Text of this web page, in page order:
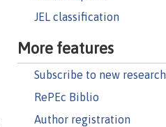
JEL classification
More features
Subscribe to new research
RePEc Biblio
Author registration